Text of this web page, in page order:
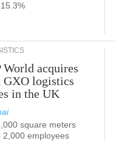
World acquires
GXO logistics
in the UK
square meters
2,000 employees